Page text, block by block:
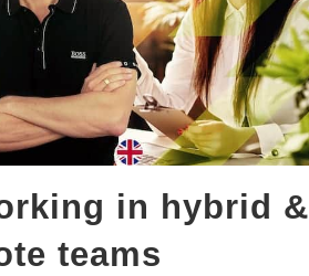
in hybrid &
teams